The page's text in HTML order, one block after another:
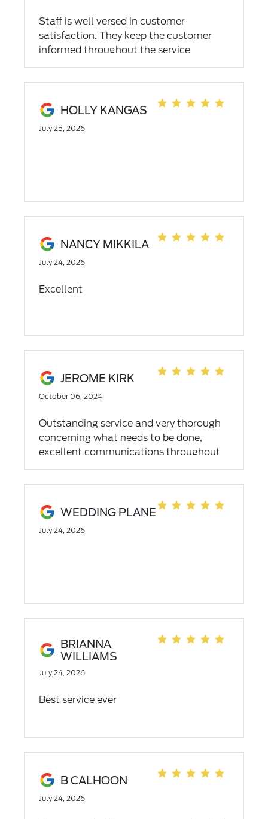
Staff is well versed in customer
satisfaction. They keep the customer
informed throughout the service
process. Definitely my new "go to" shop.
HOLLY KANGAS
July 25, 2026
NANCY MIKKILA
July 24, 2026
Excellent
JEROME KIRK
October 06, 2024
Outstanding service and very thorough
concerning what needs to be done,
excellent communications throughout
your visit to the dealership 👍🏾
WEDDING PLANE
July 24, 2026
BRIANNA
WILLIAMS
July 24, 2026
Best service ever
B CALHOON
July 24, 2026